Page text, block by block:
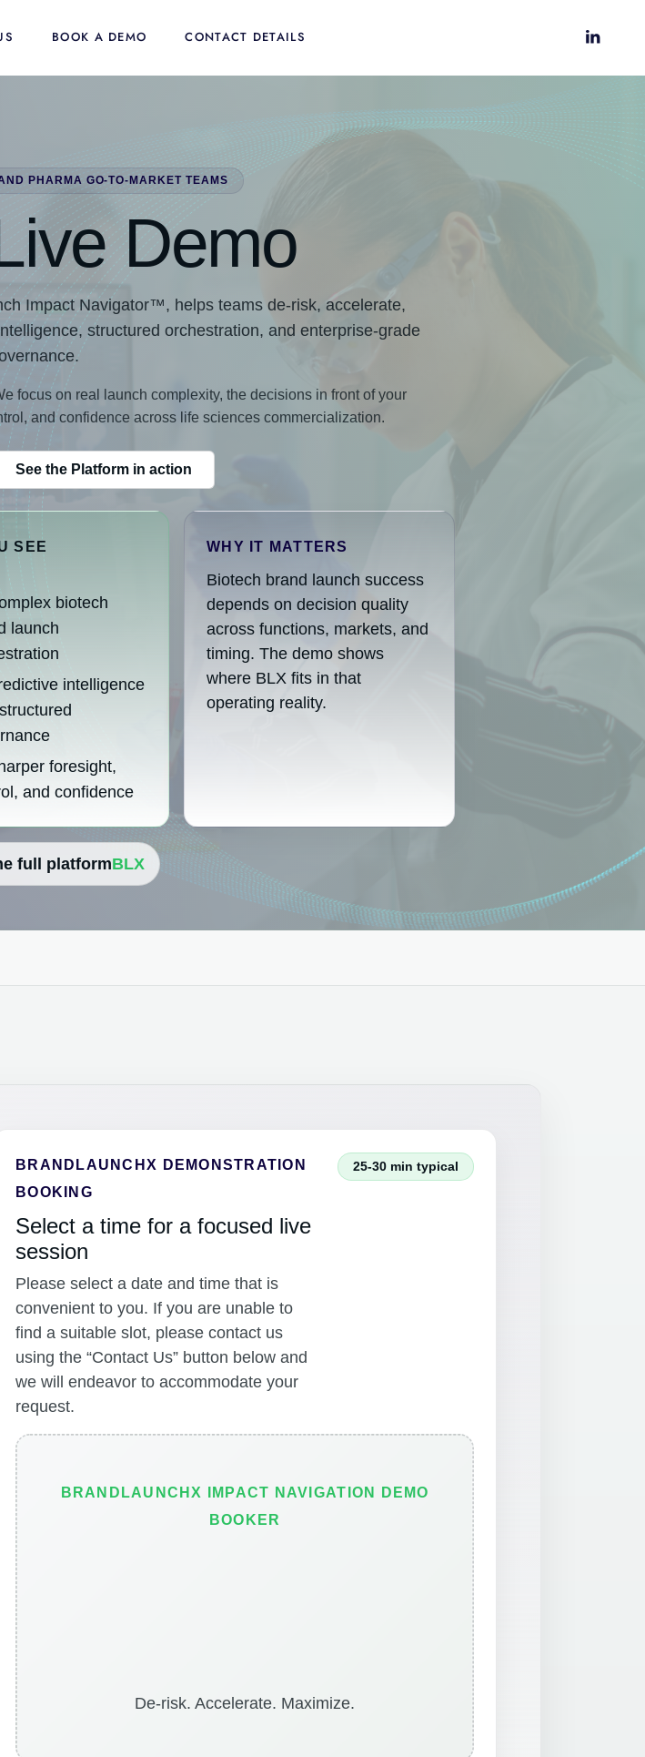
BOOK A DEMO CONTACT DETAILS
PHARMA GO-TO-MARKET TEAMS
Demo
Impact Navigator™, helps teams de-risk, accelerate,
structured orchestration, and enterprise-grade
focus on real launch complexity, the decisions in front of your
and confidence across life sciences commercialization.
See the Platform in action
SEE
biotech
launch
intelligence
foresight,
and confidence
WHY IT MATTERS
Biotech brand launch success
depends on decision quality
across functions, markets, and
timing. The demo shows
where BLX fits in that
operating reality.
full platformBLX
BRANDLAUNCHX DEMONSTRATION
BOOKING
Select a time for a focused live
session
Please select a date and time that is
convenient to you. If you are unable to
find a suitable slot, please contact us
using the “Contact Us” button below and
we will endeavor to accommodate your
request.
25-30 min typical
BRANDLAUNCHX IMPACT NAVIGATION DEMO
BOOKER
De-risk. Accelerate. Maximize.